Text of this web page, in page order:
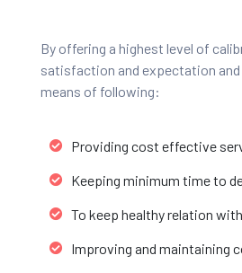
By offering a highest level of
satisfaction and expectation
means of following:
Providing cost effective
Keeping minimum time to
To keep healthy relation
Improving and maintaining